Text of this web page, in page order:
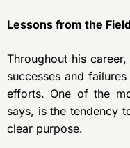
Lessons from the Field
Throughout his
successes and
efforts. One of the
says, is the tendency
clear purpose.